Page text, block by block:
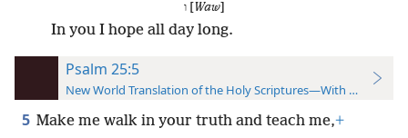
ו [ Waw]
In you I hope all day long.
Psalm 25:5
New World Translation of the Holy Scriptures—With References
5 Make me walk in your truth and teach me,+